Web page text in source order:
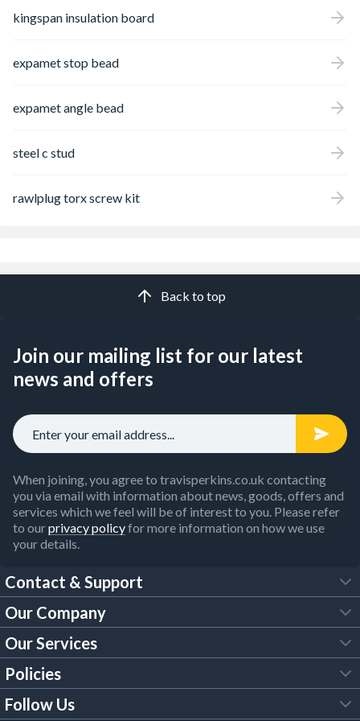
kingspan insulation board
expamet stop bead
expamet angle bead
steel c stud
rawlplug torx screw kit
Back to top
Join our mailing list for our latest
news and offers
When joining, you agree to travisperkins.co.uk contacting
you via email with information about news, goods, offers and
services which we feel will be of interest to you. Please refer
to ourprivacy policyfor more information on how we use
your details.
Contact & Support
FAQs
Customer Services
Our Brochures
Our Company
About Us
Trade Account
Our Services
Tool Hire
Policies
Legal Policies
Follow Us